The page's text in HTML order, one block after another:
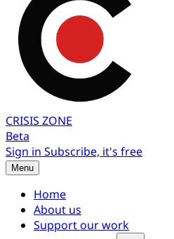
CRISIS ZONE
Beta
Sign in Subscribe, it's free
Menu
Home
About us
Support our work